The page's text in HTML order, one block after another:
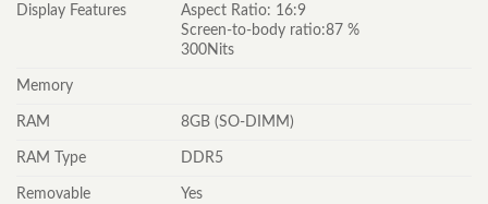
Display Features
Aspect Ratio: 16:9
Screen-to-body ratio:87 %
300Nits
Memory
RAM 8GB (SO-DIMM)
RAM Type DDR5
Removable Yes